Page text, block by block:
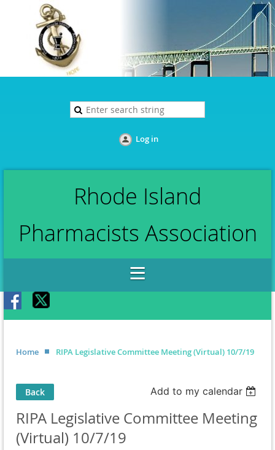
Log in
Rhode Island
Pharmacists Association
Home RIPA Legislative Committee Meeting (Virtual) 10/7/19
Back Add to my calendar
RIPA Legislative Committee Meeting
(Virtual) 10/7/19